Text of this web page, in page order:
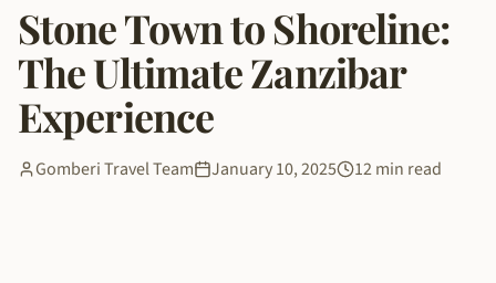
Stone Town to Shoreline:
The Ultimate Zanzibar
Experience
Gomberi Travel Team January 10, 2025 12 min read